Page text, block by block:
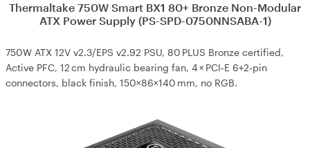
Thermaltake 750W Smart BX1 80+ Bronze Non-Modular
ATX Power Supply (PS-SPD-0750NNSABA-1)
750W ATX 12V v2.3/EPS v2.92 PSU, 80 PLUS Bronze certified,
Active PFC, 12 cm hydraulic bearing fan, 4 × PCI‑E 6+2‑pin
connectors, black finish, 150×86×140 mm, no RGB.